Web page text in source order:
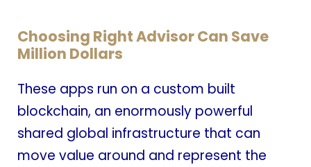
Choosing Right Advisor Can Save
Million Dollars
These apps run on a custom built
blockchain, an enormously powerful
shared global infrastructure that can
move value around and represent the